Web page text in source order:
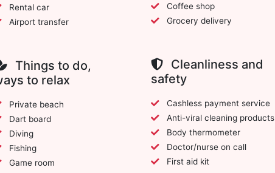
Rental car
Airport transfer
Things to do,
to relax
Private beach
Dart board
Diving
Fishing
Game room
Coffee shop
Grocery delivery
Cleanliness and
safety
Cashless payment service
Anti-viral cleaning products
Body thermometer
Doctor/nurse on call
First aid kit